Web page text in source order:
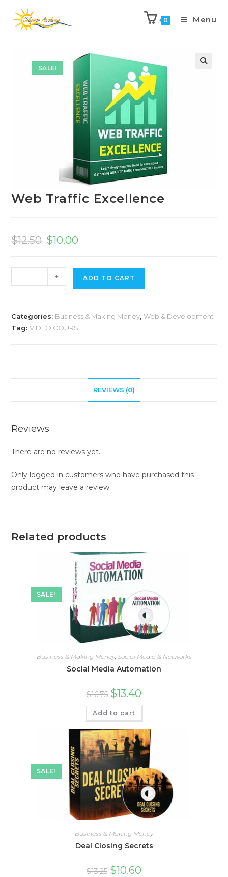
0 Menu
SALE!
Web Traffic Excellence
$12.50 $10.00
- + ADD TO CART
Categories: Business & Making Money,Web & Development
Tag:VIDEO COURSE
REVIEWS (0)
Reviews
There are no reviews yet.
Only logged in customers who have purchased this
product may leave a review.
Related products
SALE!
Business & Making Money, Social Media & Networks
Social Media Automation
$16.75 $13.40
Add to cart
SALE!
Business & Making Money
Deal Closing Secrets
$13.25 $10.60